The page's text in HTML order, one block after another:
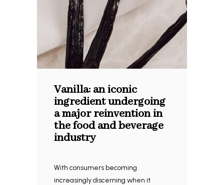
Vanilla: an iconic
ingredient undergoing
a major reinvention in
the food and beverage
industry
With consumers becoming
increasingly discerning when it